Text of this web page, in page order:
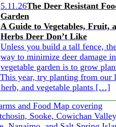
5.11.26The Deer Resistant
Garden
A Guide to Vegetables, Fruit,
Herbs Deer Don’t Like
Unless you build a tall fence,
way to minimize deer damage
vegetable garden is to grow
year, try planting from our
and vegetable plants […]